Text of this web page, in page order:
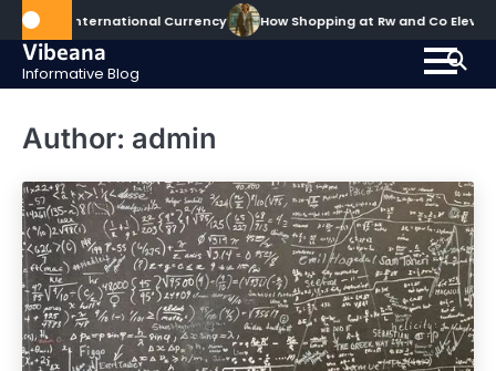
Skip
to
content
International Currency How Shopping at Rw and Co Elevates Your
Vibeana
Informative Blog
Author: admin